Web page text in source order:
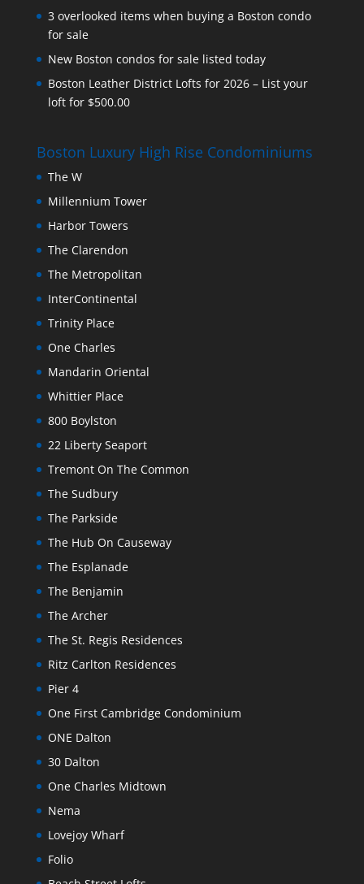
3 overlooked items when buying a Boston condo
for sale
New Boston condos for sale listed today
Boston Leather District Lofts for 2026 – List your
loft for $500.00
Boston Luxury High Rise Condominiums
The W
Millennium Tower
Harbor Towers
The Clarendon
The Metropolitan
InterContinental
Trinity Place
One Charles
Mandarin Oriental
Whittier Place
800 Boylston
22 Liberty Seaport
Tremont On The Common
The Sudbury
The Parkside
The Hub On Causeway
The Esplanade
The Benjamin
The Archer
The St. Regis Residences
Ritz Carlton Residences
Pier 4
One First Cambridge Condominium
ONE Dalton
30 Dalton
One Charles Midtown
Nema
Lovejoy Wharf
Folio